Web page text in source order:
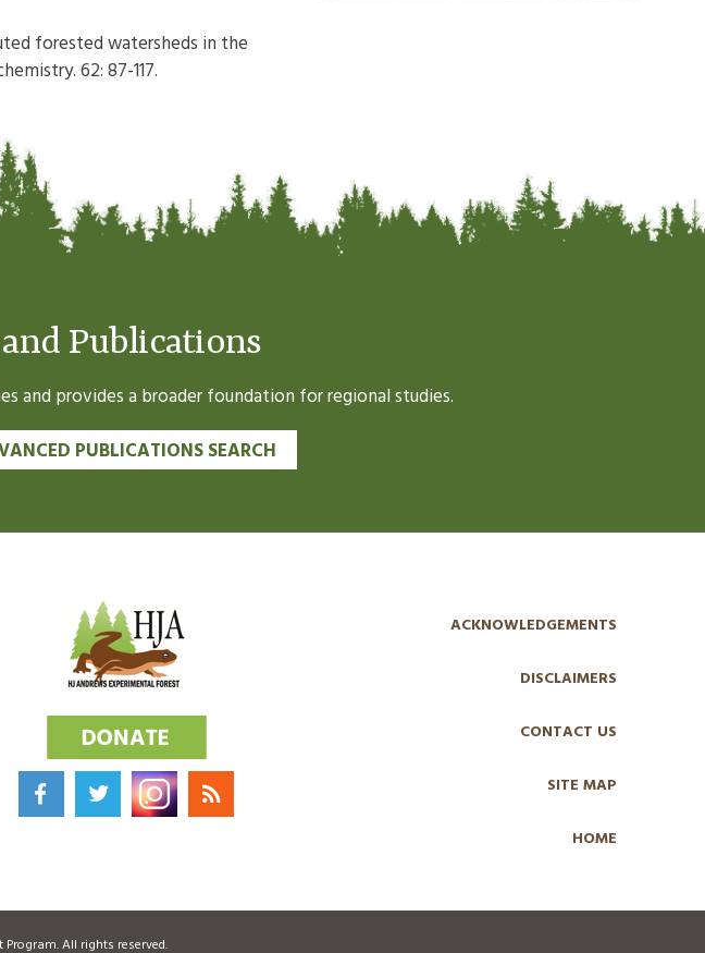
forested watersheds in the
62: 87-117.
Publications
and provides a broader foundation for regional studies.
PUBLICATIONS SEARCH
ACKNOWLEDGEMENTS
DISCLAIMERS
CONTACT US
SITE MAP
HOME
Program. All rights reserved.